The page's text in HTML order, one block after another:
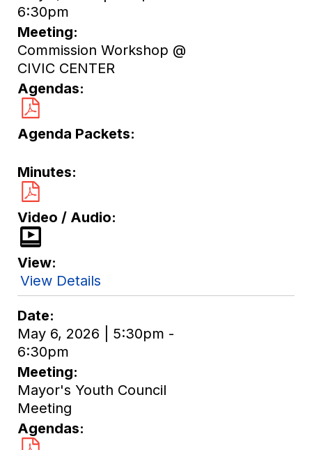
6:30pm
Meeting
Commission Workshop @
CIVIC CENTER
Agendas
Agenda Packets
Minutes
Video / Audio
View
View Details
Date
May 6, 2026 | 5:30pm -
6:30pm
Meeting
Mayor's Youth Council
Meeting
Agendas